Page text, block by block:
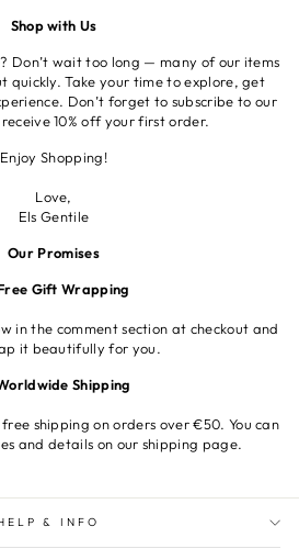
Shop with Us
Don’t wait too long — many of our items
quickly. Take your time to explore, get
Don’t forget to subscribe to our
10% off your first order.
Enjoy Shopping!
Love,
Els Gentile
Our Promises
Gift Wrapping
in the comment section at checkout and
it beautifully for you.
Shipping
shipping on orders over €50. You can
and details on our shipping page.
& INFO